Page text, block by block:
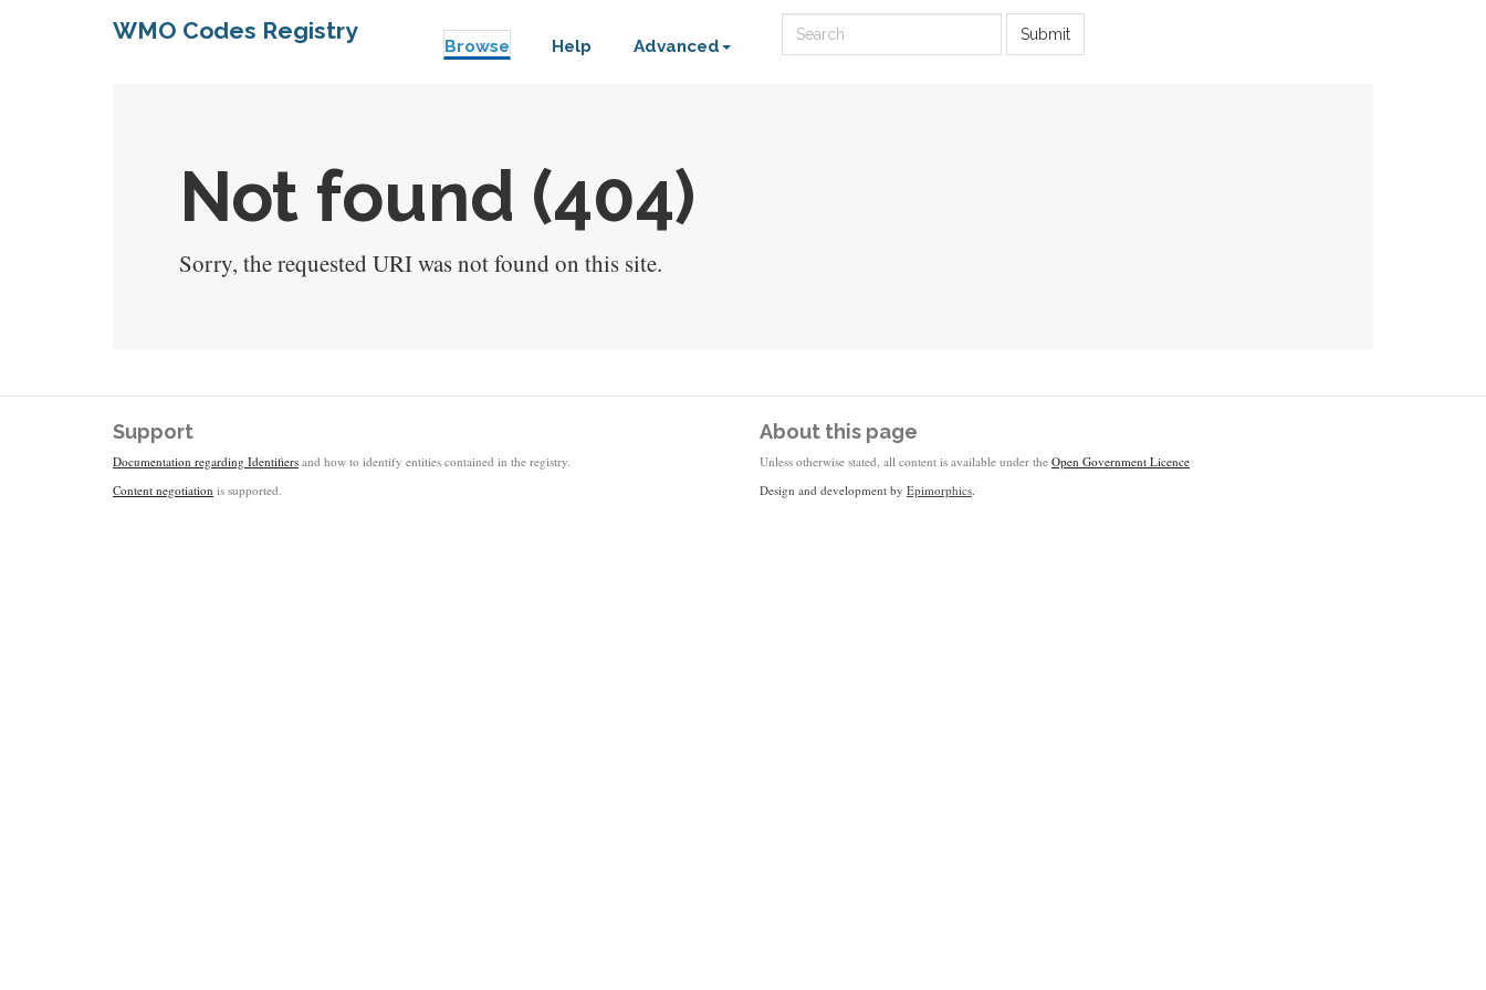
WMO Codes Registry
Browse Help Advanced
Submit
Not found (404)
Sorry, the requested URI was not found on this site.
Support
Documentation regarding Identifiers and how to identify entities contained in the registry.
Content negotiation is supported.
About this page
Unless otherwise stated, all content is available under the Open Government Licence
Design and development by Epimorphics